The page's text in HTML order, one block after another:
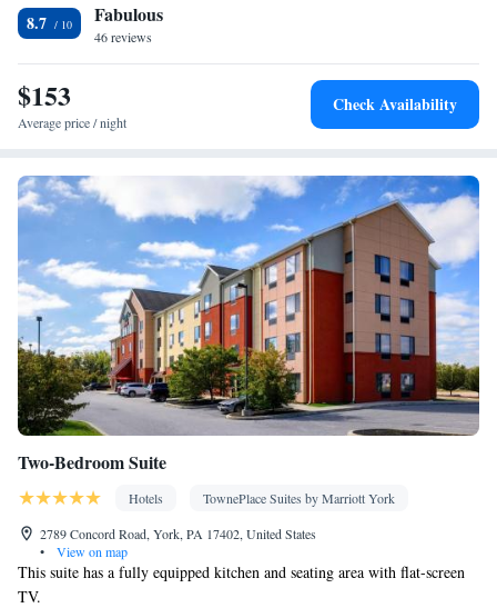
Free toiletries • Hairdryer
Facilities
Desk • Toaster • TV • Refrigerator • Dishwasher • Stovetop •
Flat-screen TV •
• Sofa bed • Alarm clock • Heating •
Telephone • Fan • Cable channels • Ironing facilities • Radio •
• Video
Smoking: No smoking
8.7 Fabulous
46 reviews
$153
Average price / night
Check Availability
Two-Bedroom Suite
Hotels
TownePlace Suites by Marriott York
2789 Concord Road, York, PA 17402, United States
•
View on map
This suite has a fully equipped kitchen and seating area with flat-screen
TV.